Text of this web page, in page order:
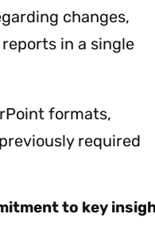
changes,
in a single
formats,
required
to key